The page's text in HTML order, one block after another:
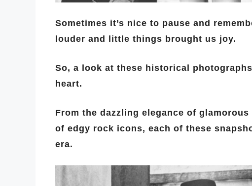
Sometimes it’s nice to pause and
louder and little things brought us joy.
So, a look at these historical
heart.
From the dazzling elegance of
of edgy rock icons, each of these
era.